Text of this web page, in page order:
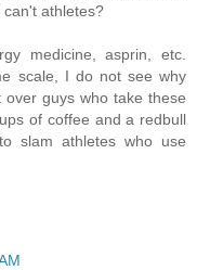
can't athletes?
medicine, asprin, etc.
scale, I do not see why
guys who take these
of coffee and a redbull
slam athletes who use